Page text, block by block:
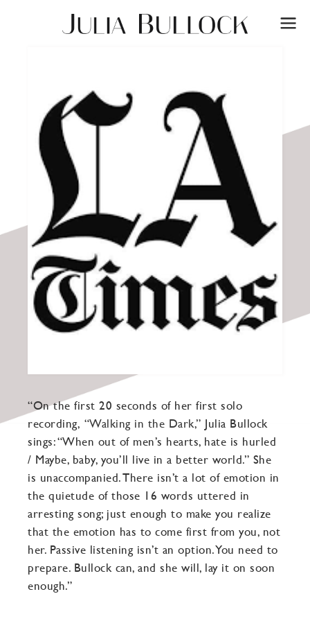
“On the first 20 seconds of her first solo
recording, “Walking in the Dark,” Julia Bullock
sings: “When out of men’s hearts, hate is hurled
/ Maybe, baby, you’ll live in a better world.” She
is unaccompanied. There isn’t a lot of emotion in
the quietude of those 16 words uttered in
arresting song; just enough to make you realize
that the emotion has to come first from you, not
her. Passive listening isn’t an option. You need to
prepare. Bullock can, and she will, lay it on soon
enough.”